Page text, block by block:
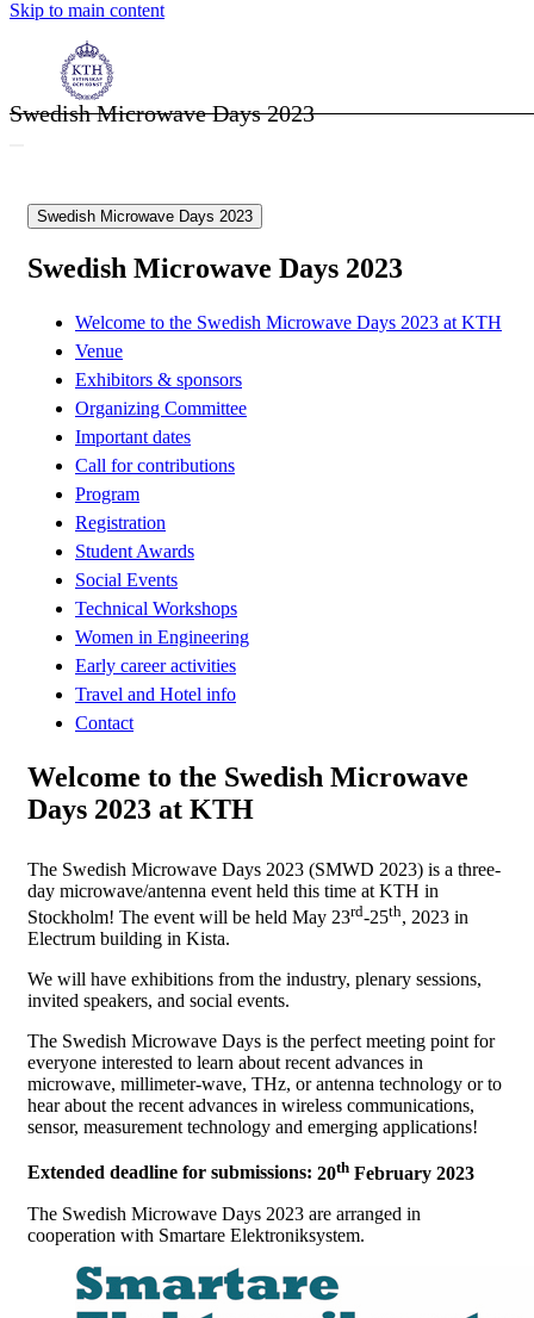
Skip to main content
Swedish Microwave Days 2023
Swedish Microwave Days 2023
Swedish Microwave Days 2023
Welcome to the Swedish Microwave Days 2023 at KTH
Venue
Exhibitors & sponsors
Organizing Committee
Important dates
Call for contributions
Program
Registration
Student Awards
Social Events
Technical Workshops
Women in Engineering
Early career activities
Travel and Hotel info
Contact
Welcome to the Swedish Microwave
Days 2023 at KTH
The Swedish Microwave Days 2023 (SMWD 2023) is a three-
day microwave/antenna event held this time at KTH in
Stockholm! The event will be held May 23rd-25th, 2023 in
Electrum building in Kista.
We will have exhibitions from the industry, plenary sessions,
invited speakers, and social events.
The Swedish Microwave Days is the perfect meeting point for
everyone interested to learn about recent advances in
microwave, millimeter-wave, THz, or antenna technology or to
hear about the recent advances in wireless communications,
sensor, measurement technology and emerging applications!
Extended deadline for submissions: 20th February 2023
The Swedish Microwave Days 2023 are arranged in
cooperation with Smartare Elektroniksystem.